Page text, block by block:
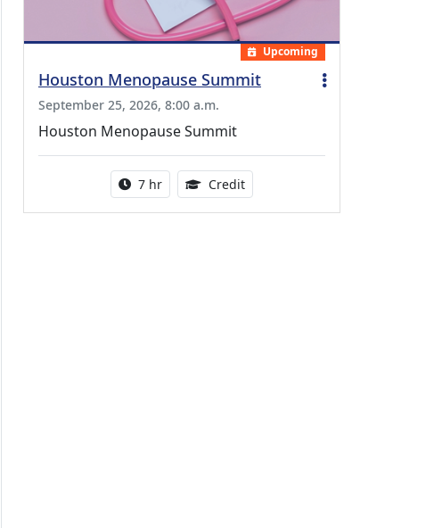
Upcoming
Houston Menopause Summit
September 25, 2026, 8:00 a.m.
Houston Menopause Summit
Activity duration:
7 hr Credit5.25 Continuing Medical